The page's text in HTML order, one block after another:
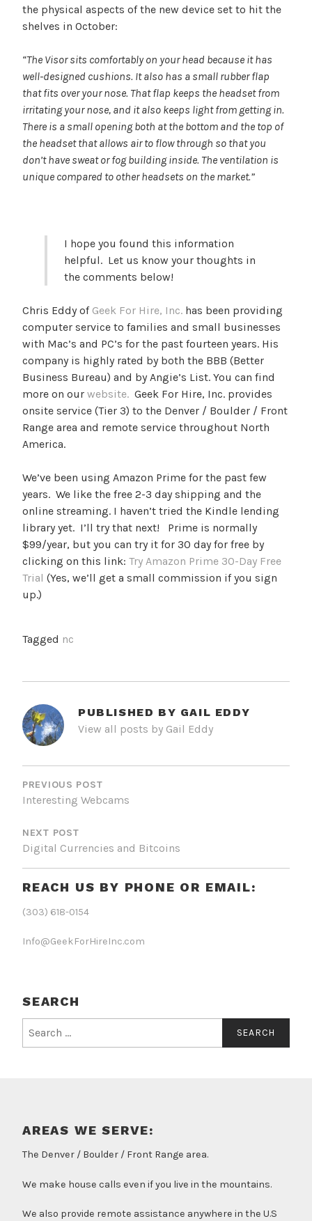
the physical aspects of the new device set to hit the
shelves in October:
“The Visor sits comfortably on your head because it has
well-designed cushions. It also has a small rubber flap
that fits over your nose. That flap keeps the headset from
irritating your nose, and it also keeps light from getting in.
There is a small opening both at the bottom and the top of
the headset that allows air to flow through so that you
don’t have sweat or fog building inside. The ventilation is
unique compared to other headsets on the market.”
I hope you found this information
helpful. Let us know your thoughts in
the comments below!
Chris Eddy of Geek For Hire, Inc. has been providing
computer service to families and small businesses
with Mac’s and PC’s for the past fourteen years. His
company is highly rated by both the BBB (Better
Business Bureau) and by Angie’s List. You can find
more on our website. Geek For Hire, Inc. provides
onsite service (Tier 3) to the Denver / Boulder / Front
Range area and remote service throughout North
America.
We’ve been using Amazon Prime for the past few
years. We like the free 2-3 day shipping and the
online streaming. I haven’t tried the Kindle lending
library yet. I’ll try that next! Prime is normally
$99/year, but you can try it for 30 day for free by
clicking on this link: Try Amazon Prime 30-Day Free
Trial (Yes, we’ll get a small commission if you sign
up.)
Tagged nc
PUBLISHED BY GAIL EDDY
View all posts by Gail Eddy
POST
NAVIGATION
PREVIOUS POST
Interesting Webcams
NEXT POST
Digital Currencies and Bitcoins
REACH US BY PHONE OR EMAIL:
(303) 618-0154
Info@GeekForHireInc.com
SEARCH
for:
AREAS WE SERVE:
The Denver / Boulder / Front Range area.
We make house calls even if you live in the mountains.
We also provide remote assistance anywhere in the U.S